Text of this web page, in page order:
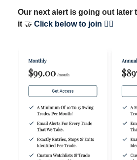
Our next alert is going out later
it 🤝 Click below to join 👇🏽